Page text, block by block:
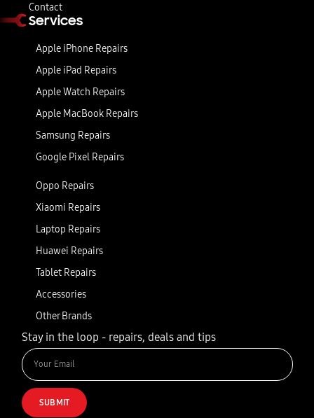
Contact
Services
Apple iPhone Repairs
Apple iPad Repairs
Apple Watch Repairs
Apple MacBook Repairs
Samsung Repairs
Google Pixel Repairs
Oppo Repairs
Xiaomi Repairs
Laptop Repairs
Huawei Repairs
Tablet Repairs
Accessories
Other Brands
Stay in the loop - repairs, deals and tips
SUBMIT